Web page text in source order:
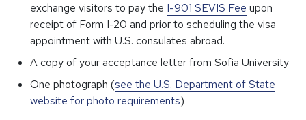
exchange visitors to pay the I-901 SEVIS Fee upon
receipt of Form I-20 and prior to scheduling the visa
appointment with U.S. consulates abroad.
A copy of your acceptance letter from Sofia University
One photograph (see the U.S. Department of State
website for photo requirements)